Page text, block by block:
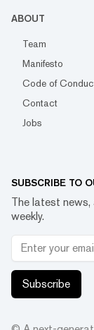
ABOUT
Team
Manifesto
Code of
Contact
Jobs
SUBSCRIBE TO
The latest news,
weekly.
Subscribe